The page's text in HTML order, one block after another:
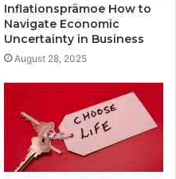
Inflationsprämoe How to
Navigate Economic
Uncertainty in Business
August 28, 2025